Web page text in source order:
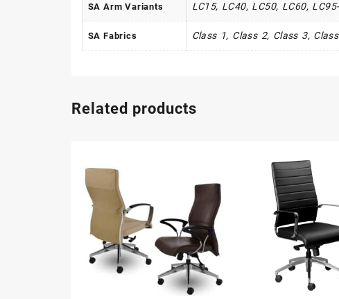
SA Arm Variants LC15, LC40, LC50, LC60,
SA Fabrics Class 1, Class 2, Class 3,
Related products